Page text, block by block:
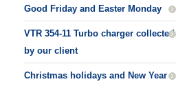
Good Friday and Easter Monday
VTR 354-11 Turbo charger collected
by our client
Christmas holidays and New Year